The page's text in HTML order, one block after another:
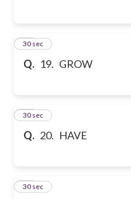
Q. 19. GROW
19
30 sec
Q. 20. HAVE
20
30 sec
21
30 sec